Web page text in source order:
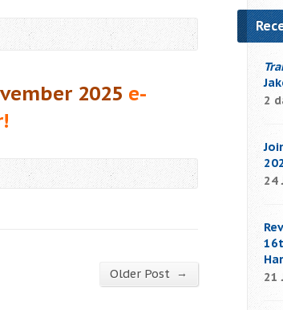
2025 e-
Older Post →
2
24
21